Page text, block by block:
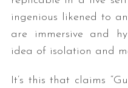
ingenious likened to
are immersive and
idea of isolation and
It’s this that claims